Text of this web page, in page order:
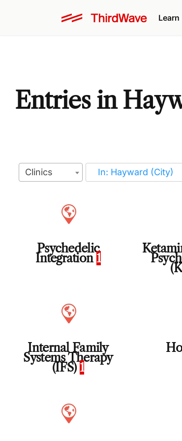
Learn
Entries in
Clinics
Psychedelic
Integration 1
Internal Family
Systems Therapy
(IFS) 1